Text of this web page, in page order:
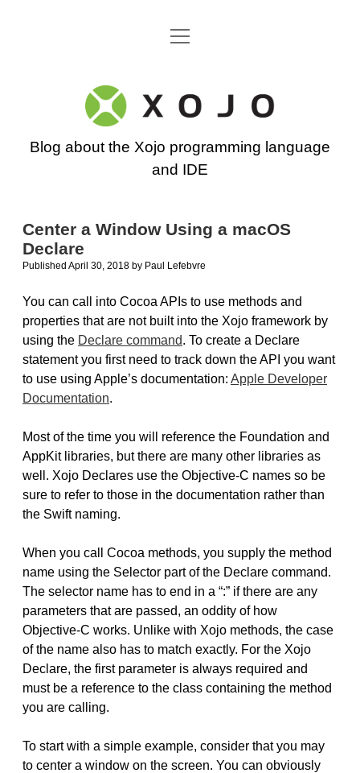
Go back to the Xojo home page
open
Xojo
Programming
Blog
Blog about the Xojo programming language
and IDE
Center a Window Using a macOS
Declare
Published April 30, 2018 by Paul Lefebvre
You can call into Cocoa APIs to use methods and
properties that are not built into the Xojo framework by
using the Declare command. To create a Declare
statement you first need to track down the API you want
to use using Apple’s documentation: Apple Developer
Documentation.
Most of the time you will reference the Foundation and
AppKit libraries, but there are many other libraries as
well. Xojo Declares use the Objective-C names so be
sure to refer to those in the documentation rather than
the Swift naming.
When you call Cocoa methods, you supply the method
name using the Selector part of the Declare command.
The selector name has to end in a “:” if there are any
parameters that are passed, an oddity of how
Objective-C works. Unlike with Xojo methods, the case
of the name also has to match exactly. For the Xojo
Declare, the first parameter is always required and
must be a reference to the class containing the method
you are calling.
To start with a simple example, consider that you may
to center a window on the screen. You can obviously